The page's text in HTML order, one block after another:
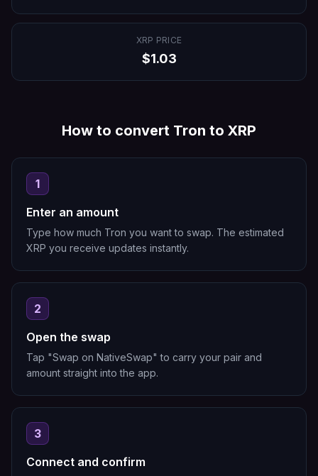
XRP PRICE
$1.03
How to convert Tron to XRP
1
Enter an amount
Type how much Tron you want to swap. The estimated
XRP you receive updates instantly.
2
Open the swap
Tap "Swap on NativeSwap" to carry your pair and
amount straight into the app.
3
Connect and confirm